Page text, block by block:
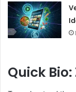
Quick